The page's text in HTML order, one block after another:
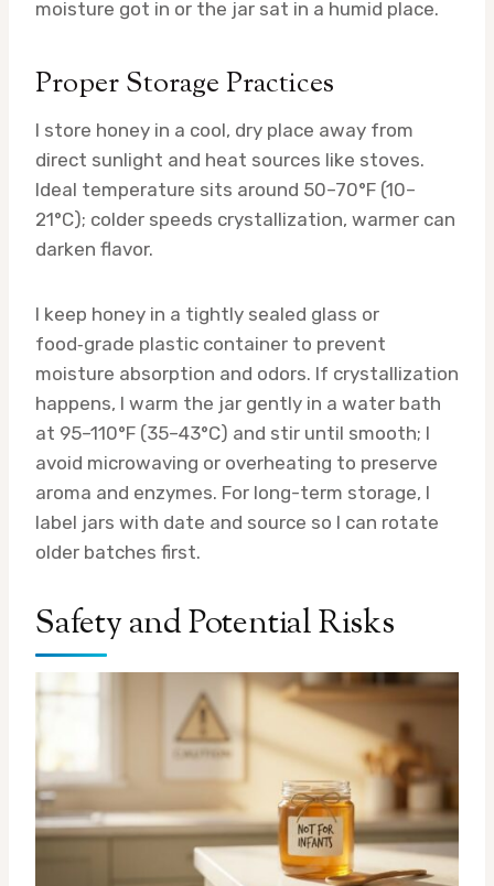
moisture got in or the jar sat in a humid place.
Proper Storage Practices
I store honey in a cool, dry place away from
direct sunlight and heat sources like stoves.
Ideal temperature sits around 50–70°F (10–
21°C); colder speeds crystallization, warmer can
darken flavor.
I keep honey in a tightly sealed glass or
food‑grade plastic container to prevent
moisture absorption and odors. If crystallization
happens, I warm the jar gently in a water bath
at 95–110°F (35–43°C) and stir until smooth; I
avoid microwaving or overheating to preserve
aroma and enzymes. For long-term storage, I
label jars with date and source so I can rotate
older batches first.
Safety and Potential Risks